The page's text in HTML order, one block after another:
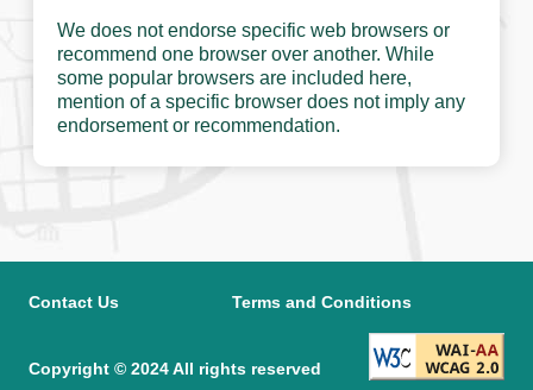
We does not endorse specific web browsers or
recommend one browser over another. While
some popular browsers are included here,
mention of a specific browser does not imply any
endorsement or recommendation.
Contact Us Terms and Conditions
Copyright © 2024 All rights reserved